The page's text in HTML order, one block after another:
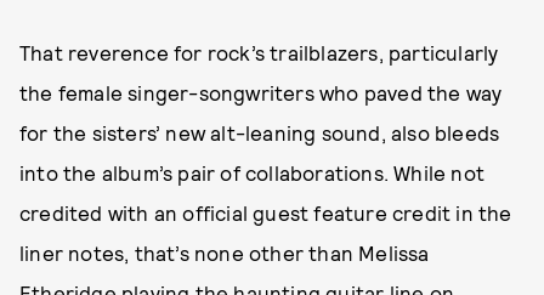
That reverence for rock’s trailblazers, particularly
the female singer-songwriters who paved the way
for the sisters’ new alt-leaning sound, also bleeds
into the album’s pair of collaborations. While not
credited with an official guest feature credit in the
liner notes, that’s none other than Melissa